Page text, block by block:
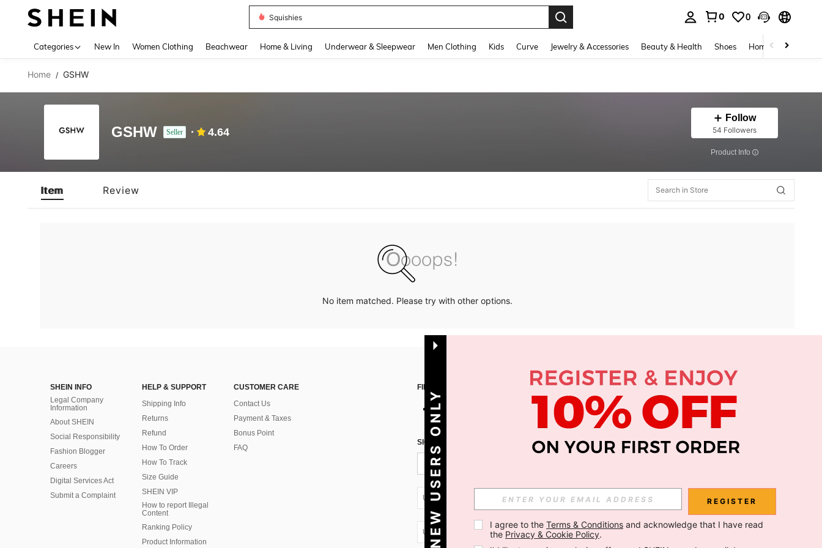
Squishies
0 0
Categories New In Women Clothing Beachwear Home & Living Underwear & Sleepwear Men Clothing Kids Curve Jewelry & Accessories Beauty & Health Shoes Home Textiles
Home / GSHW
GSHW Seller 4.64
Follow
54 Followers
​Product Info
Item Review
No item matched. Please try with other options.
SHEIN INFO
Legal Company
Information
About SHEIN
Social Responsibility
Fashion Blogger
Careers
Digital Services Act
Submit a Complaint
HELP & SUPPORT
Shipping Info
Returns
Refund
How To Order
How To Track
Size Guide
SHEIN VIP
How to report Illegal
Content
Ranking Policy
​Product Information
CUSTOMER CARE
Contact Us
Payment & Taxes
Bonus Point
FAQ
FIND US ON APP
SIGN UP FOR SHEIN STYLE NEWS
UA + 380 Subscribe
UA + 380
NEW USERS ONLY REGISTER
I agree to the Terms & Conditions and acknowledge that I have read
the Privacy & Cookie Policy.